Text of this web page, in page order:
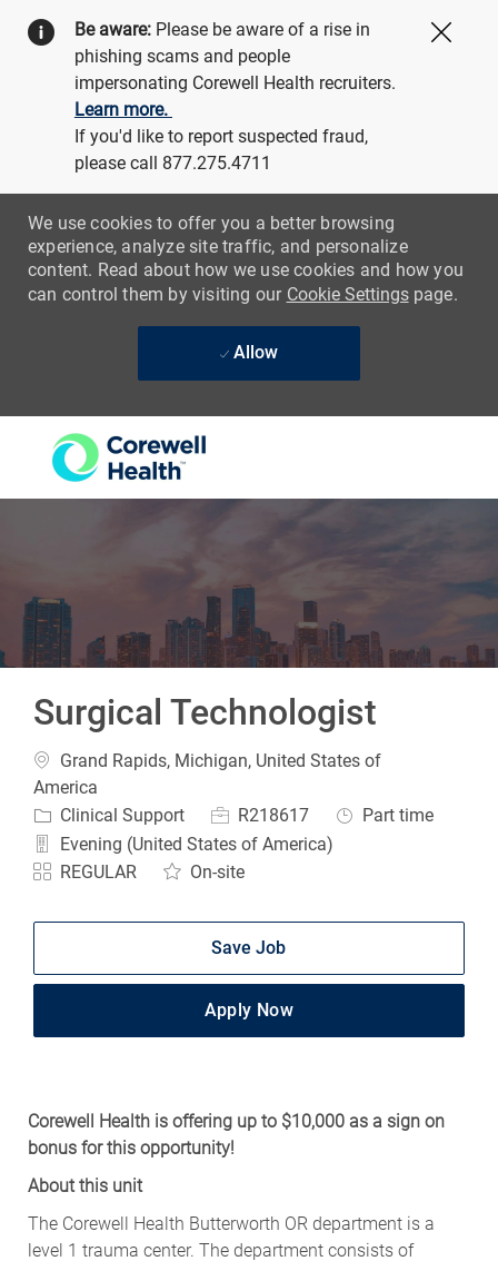
Be aware: Please be aware of a rise in
phishing scams and people
impersonating Corewell Health recruiters.
Learn more.
If you'd like to report suspected fraud,
please call 877.275.4711
We use cookies to offer you a better browsing
experience, analyze site traffic, and personalize
content. Read about how we use cookies and how you
can control them by visiting our Cookie Settingspage.
Allow
Surgical Technologist
Location
Grand Rapids, Michigan, United States of
America
Category
Clinical Support Job IdR218617 Job Type
Part time
Evening (United States of America)
REGULAR
On-site
Save Job
Apply Now
Corewell Health is offering up to $10,000 as a sign on
bonus for this opportunity!
About this unit
The Corewell Health Butterworth OR department is a
level 1 trauma center. The department consists of